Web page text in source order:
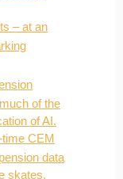
– at an
of the
of AI.
CEM
data
skates.